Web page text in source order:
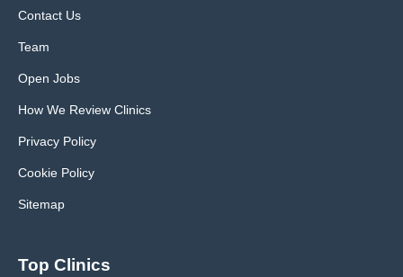
Contact Us
Team
Open Jobs
How We Review Clinics
Privacy Policy
Cookie Policy
Sitemap
Top Clinics